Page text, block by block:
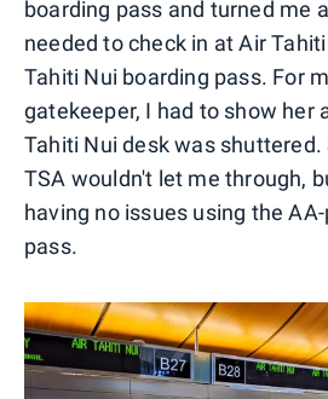
boarding pass and turned me
needed to check in at Air
Tahiti Nui boarding pass. For
gatekeeper, I had to show her
Tahiti Nui desk was
TSA wouldn't let me through,
having no issues using the
pass.